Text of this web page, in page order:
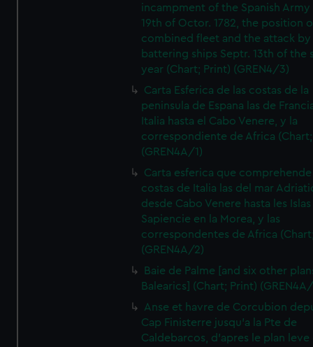
incampment of the Spanish
19th of Octor. 1782, the position
combined fleet and the attack
battering ships Septr. 13th of the
year (Chart; Print) (GREN4/3)
Carta Esferica de las costas de la
peninsula de Espana las de
Italia hasta el Cabo Venere, y la
correspondiente de Africa
(GREN4A/1)
Carta esferica que comprehende
costas de Italia las del mar
desde Cabo Venere hasta les Islas
Sapiencie en la Morea, y las
correspondentes de Africa
(GREN4A/2)
Baie de Palme [and six other
Balearics] (Chart; Print)
Anse et havre de Corcubion
Cap Finisterre jusqu'a la Pte de
Caldebarcos, d'apres le plan leve